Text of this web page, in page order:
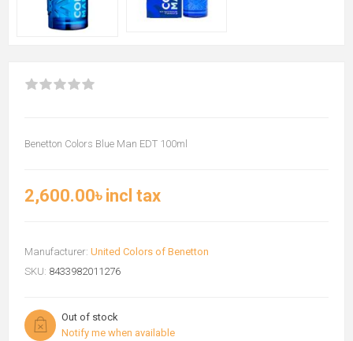
Benetton Colors Blue Man EDT 100ml
2,600.00৳ incl tax
Manufacturer: United Colors of Benetton
SKU: 8433982011276
Out of stock
Notify me when available